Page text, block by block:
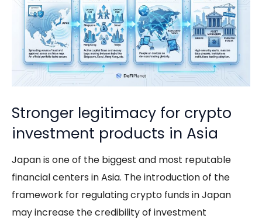
Stronger legitimacy for crypto
investment products in Asia
Japan is one of the biggest and most reputable
financial centers in Asia. The introduction of the
framework for regulating crypto funds in Japan
may increase the credibility of investment